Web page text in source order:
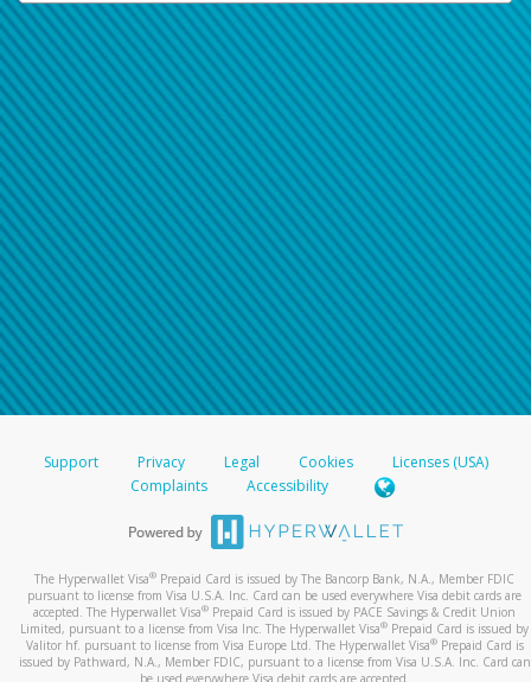
Support Privacy Legal Cookies
Licenses (USA)
Complaints
Accessibility
The Hyperwallet Visa® Prepaid Card is issued by The Bancorp Bank, N.A., Member FDIC
pursuant to license from Visa U.S.A. Inc. Card can be used everywhere Visa debit cards are
accepted. The Hyperwallet Visa® Prepaid Card is issued by PACE Savings & Credit Union
Limited, pursuant to a license from Visa Inc. The Hyperwallet Visa® Prepaid Card is issued by
Valitor hf. pursuant to license from Visa Europe Ltd. The Hyperwallet Visa®Prepaid Card is
issued by Pathward, N.A., Member FDIC, pursuant to a license from Visa U.S.A. Inc. Card can
be used everywhere Visa debit cards are accepted.